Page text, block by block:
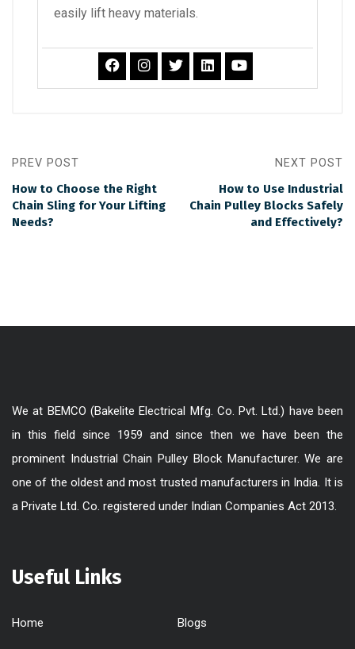
easily lift heavy materials.
PREV POST
How to Choose the Right
Chain Sling for Your Lifting
Needs?
NEXT POST
How to Use Industrial
Chain Pulley Blocks Safely
and Effectively?
We at BEMCO (Bakelite Electrical Mfg. Co. Pvt. Ltd.) have been
in this field since 1959 and since then we have been the
prominent Industrial Chain Pulley Block Manufacturer. We are
one of the oldest and most trusted manufacturers in India. It is
a Private Ltd. Co. registered under Indian Companies Act 2013.
Useful Links
Home Blogs